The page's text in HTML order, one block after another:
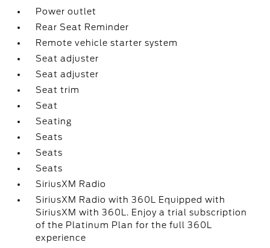
Power outlet
Rear Seat Reminder
Remote vehicle starter system
Seat adjuster
Seat adjuster
Seat trim
Seat
Seating
Seats
Seats
Seats
SiriusXM Radio
SiriusXM Radio with 360L Equipped with
SiriusXM with 360L. Enjoy a trial subscription
of the Platinum Plan for the full 360L
experience